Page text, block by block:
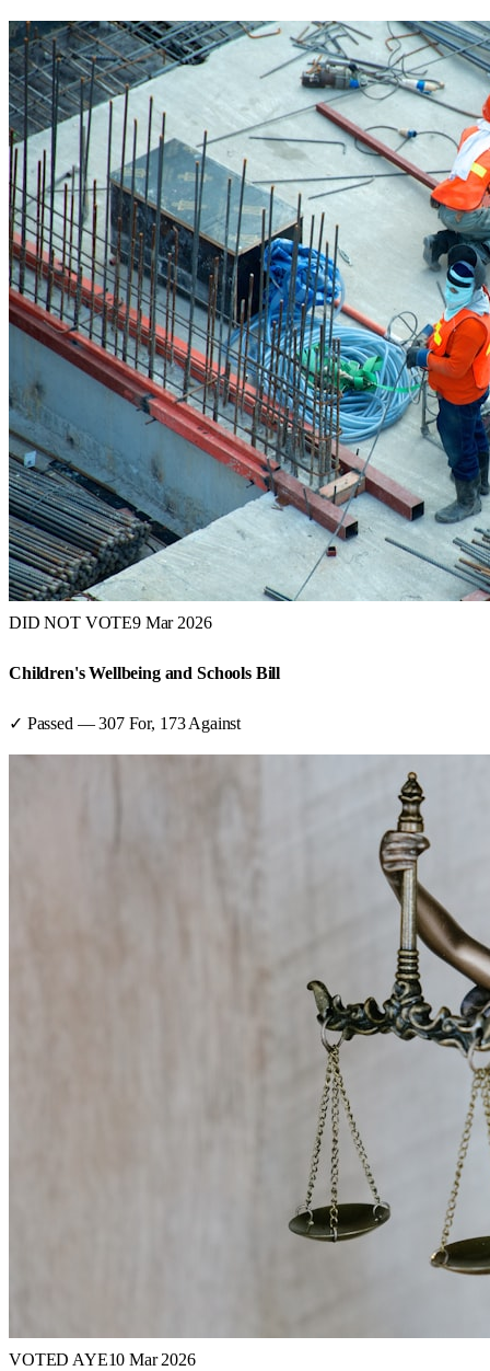
DID NOT VOTE9 Mar 2026
Children's Wellbeing and Schools Bill
✓ Passed —307For, 173 Against
VOTED AYE10 Mar 2026